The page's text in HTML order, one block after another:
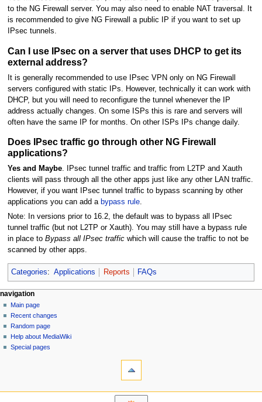
to the NG Firewall server. You may also need to enable NAT traversal. It
is recommended to give NG Firewall a public IP if you want to set up
IPsec tunnels.
Can I use IPsec on a server that uses DHCP to get its
external address?
It is generally recommended to use IPsec VPN only on NG Firewall
servers configured with static IPs. However, technically it can work with
DHCP, but you will need to reconfigure the tunnel whenever the IP
address actually changes. On some ISPs this is rare and servers will
often have the same IP for months. On other ISPs IPs change daily.
Does IPsec traffic go through other NG Firewall
applications?
Yes and Maybe. IPsec tunnel traffic and traffic from L2TP and Xauth
clients will pass through all the other apps just like any other LAN traffic.
However, if you want IPsec tunnel traffic to bypass scanning by other
applications you can add a bypass rule.
Note: In versions prior to 16.2, the default was to bypass all IPsec
tunnel traffic (but not L2TP or Xauth). You may still have a bypass rule
in place to Bypass all IPsec trafficwhich will cause the traffic to not be
scanned by other apps.
Categories: Applications Reports FAQs
N
a
v
g
page actions
page
discussion
read
personal tools
log
in
navigation
Main page
Recent changes
Random page
Help about MediaWiki
Special pages
navigation